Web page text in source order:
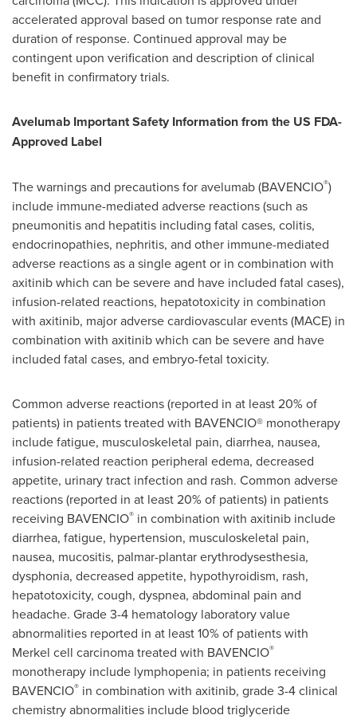
accelerated approval based on tumor response rate and
duration of response. Continued approval may be
contingent upon verification and description of clinical
benefit in confirmatory trials.
Avelumab Important Safety Information from the US FDA-
Approved Label
The warnings and precautions for avelumab (BAVENCIO®)
include immune-mediated adverse reactions (such as
pneumonitis and hepatitis including fatal cases, colitis,
endocrinopathies, nephritis, and other immune-mediated
adverse reactions as a single agent or in combination with
axitinib which can be severe and have included fatal cases),
infusion-related reactions, hepatotoxicity in combination
with axitinib, major adverse cardiovascular events (MACE) in
combination with axitinib which can be severe and have
included fatal cases, and embryo-fetal toxicity.
Common adverse reactions (reported in at least 20% of
patients) in patients treated with BAVENCIO® monotherapy
include fatigue, musculoskeletal pain, diarrhea, nausea,
infusion-related reaction peripheral edema, decreased
appetite, urinary tract infection and rash. Common adverse
reactions (reported in at least 20% of patients) in patients
receiving BAVENCIO® in combination with axitinib include
diarrhea, fatigue, hypertension, musculoskeletal pain,
nausea, mucositis, palmar-plantar erythrodysesthesia,
dysphonia, decreased appetite, hypothyroidism, rash,
hepatotoxicity, cough, dyspnea, abdominal pain and
headache. Grade 3-4 hematology laboratory value
abnormalities reported in at least 10% of patients with
Merkel cell carcinoma treated with BAVENCIO®
monotherapy include lymphopenia; in patients receiving
BAVENCIO® in combination with axitinib, grade 3-4 clinical
chemistry abnormalities include blood triglyceride